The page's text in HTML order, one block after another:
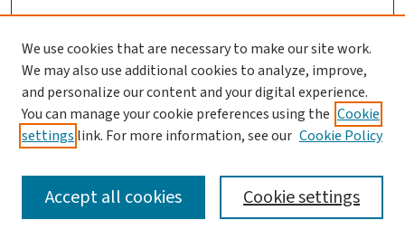
SEARCH
We use cookies that are necessary to make our site work.
We may also use additional cookies to analyze, improve,
and personalize our content and your digital experience.
You can manage your cookie preferences using the Cookie
settings link. For more information, see our Cookie Policy
Cookie settings
Accept all cookies